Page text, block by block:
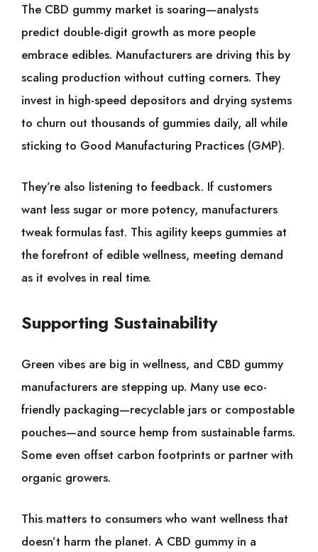
The CBD gummy market is soaring—analysts
predict double-digit growth as more people
embrace edibles. Manufacturers are driving this by
scaling production without cutting corners. They
invest in high-speed depositors and drying systems
to churn out thousands of gummies daily, all while
sticking to Good Manufacturing Practices (GMP).
They’re also listening to feedback. If customers
want less sugar or more potency, manufacturers
tweak formulas fast. This agility keeps gummies at
the forefront of edible wellness, meeting demand
as it evolves in real time.
Supporting Sustainability
Green vibes are big in wellness, and CBD gummy
manufacturers are stepping up. Many use eco-
friendly packaging—recyclable jars or compostable
pouches—and source hemp from sustainable farms.
Some even offset carbon footprints or partner with
organic growers.
This matters to consumers who want wellness that
doesn’t harm the planet. A CBD gummy in a